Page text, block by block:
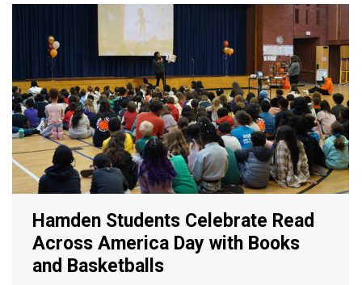
Hamden Students Celebrate Read
Across America Day with Books
and Basketballs